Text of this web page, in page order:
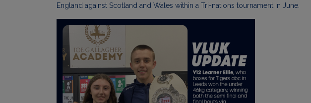
England against Scotland and Wales within a Tri-nations tournament in June.